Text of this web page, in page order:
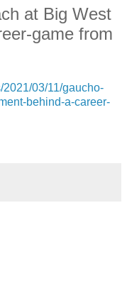
at Big West
game from
2021/03/11/gaucho-
behind-a-career-